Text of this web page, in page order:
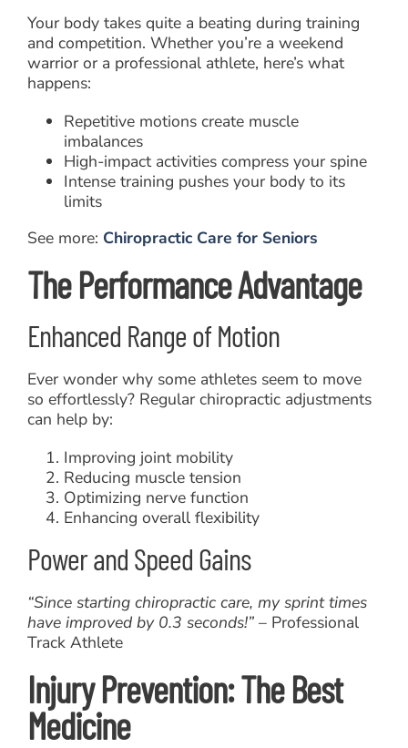
Your body takes quite a beating during training
and competition. Whether you’re a weekend
warrior or a professional athlete, here’s what
happens:
Repetitive motions create muscle
imbalances
High-impact activities compress your spine
Intense training pushes your body to its
limits
See more: Chiropractic Care for Seniors
The Performance Advantage
Enhanced Range of Motion
Ever wonder why some athletes seem to move
so effortlessly? Regular chiropractic adjustments
can help by:
Improving joint mobility
Reducing muscle tension
Optimizing nerve function
Enhancing overall flexibility
Power and Speed Gains
“Since starting chiropractic care, my sprint times
have improved by 0.3 seconds!”– Professional
Track Athlete
Injury Prevention: The Best
Medicine